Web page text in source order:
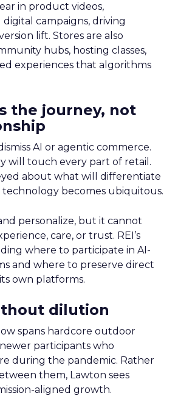
in product videos,
digital campaigns, driving
lift. Stores are also
hubs, hosting classes,
experiences that algorithms
the journey, not
AI or agentic commerce.
will touch every part of retail.
about what will differentiate
technology becomes ubiquitous.
personalize, but it cannot
care, or trust. REI’s
where to participate in AI-
and where to preserve direct
own platforms.
dilution
spans hardcore outdoor
participants who
during the pandemic. Rather
them, Lawton sees
aligned growth.